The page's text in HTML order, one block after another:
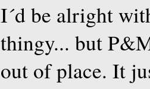
I´d be alright
thingy... but
out of place. It